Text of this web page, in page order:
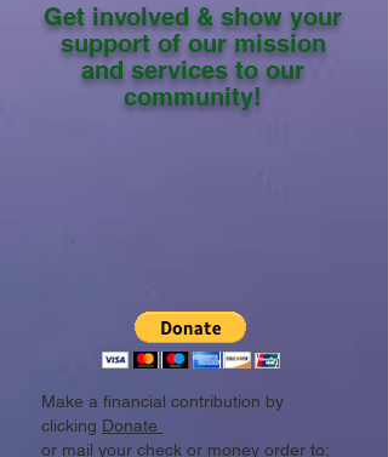
Get involved & show your
support of our mission
and services to our
community!
Make a financial contribution by
clicking Donate
or mail your check or money order to: